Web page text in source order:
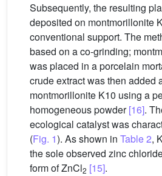
Subsequently, the resulting
deposited on montmorillonite
conventional support. The
based on a co-grinding;
was placed in a porcelain
crude extract was then added
montmorillonite K10 using a
homogeneous powder[16].
ecological catalyst was
(Fig. 1). As shown in Table 2,
the sole observed zinc
form of ZnCl2 [15].